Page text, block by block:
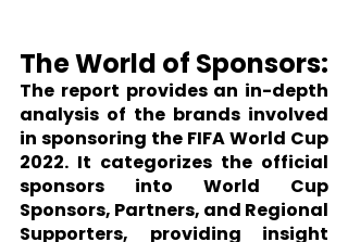
The World of Sponsors:
The report provides an in-depth
analysis of the brands involved
in sponsoring the FIFA World Cup
2022. It categorizes the official
sponsors into World Cup
Sponsors, Partners, and Regional
Supporters, providing insight